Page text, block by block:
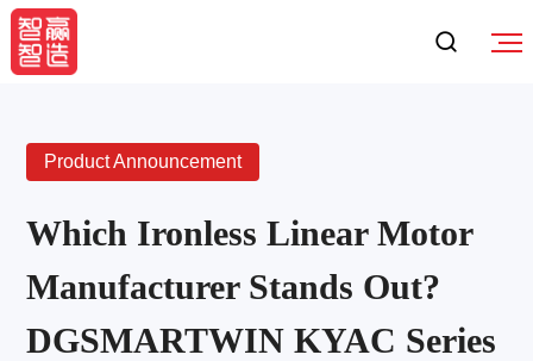
Product Announcement
Which Ironless Linear Motor
Manufacturer Stands Out?
DGSMARTWIN KYAC Series